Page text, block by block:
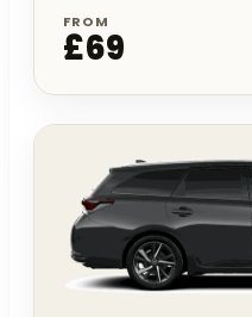
FROM
£69